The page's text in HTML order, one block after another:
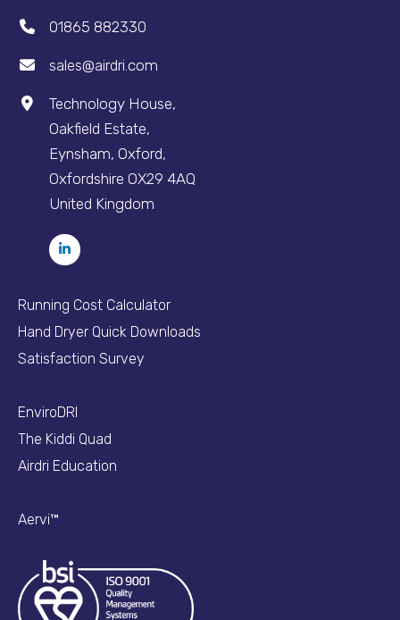
01865 882330
sales@airdri.com
Technology House,
Oakfield Estate,
Eynsham, Oxford,
Oxfordshire OX29 4AQ
United Kingdom
Running Cost Calculator
Hand Dryer Quick Downloads
Satisfaction Survey
EnviroDRI
The Kiddi Quad
Airdri Education
Aervi™